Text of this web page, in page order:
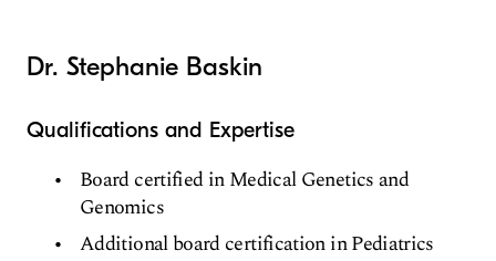
Dr. Stephanie Baskin
Qualifications and Expertise
Board certified in Medical Genetics and
Genomics
Additional board certification in Pediatrics